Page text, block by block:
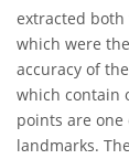
extracted
which were
accuracy of
which contain
points are
landmarks.